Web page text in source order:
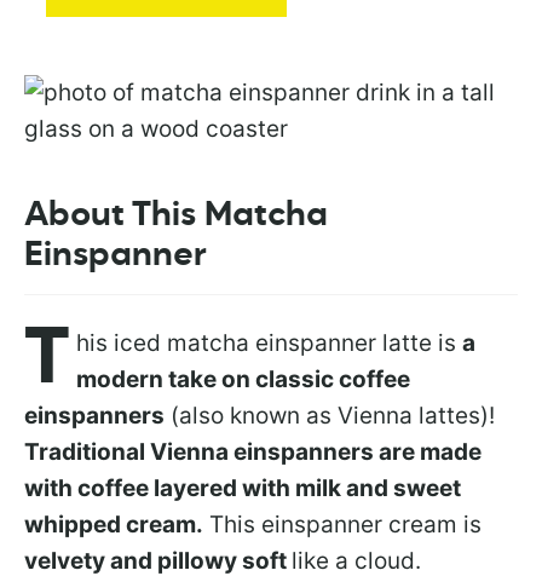
About This Matcha
Einspanner
T his iced matcha einspanner latte is a
modern take on classic coffee
einspanners (also known as Vienna lattes)!
Traditional Vienna einspanners are made
with coffee layered with milk and sweet
whipped cream. This einspanner cream is
velvety and pillowy soft like a cloud.